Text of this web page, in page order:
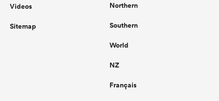
Videos
Sitemap
Northern
Southern
World
NZ
Français